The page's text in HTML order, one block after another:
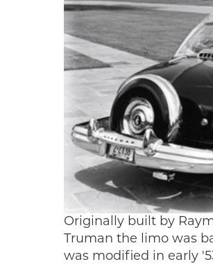
Originally built by
Truman the limo was
was modified in early